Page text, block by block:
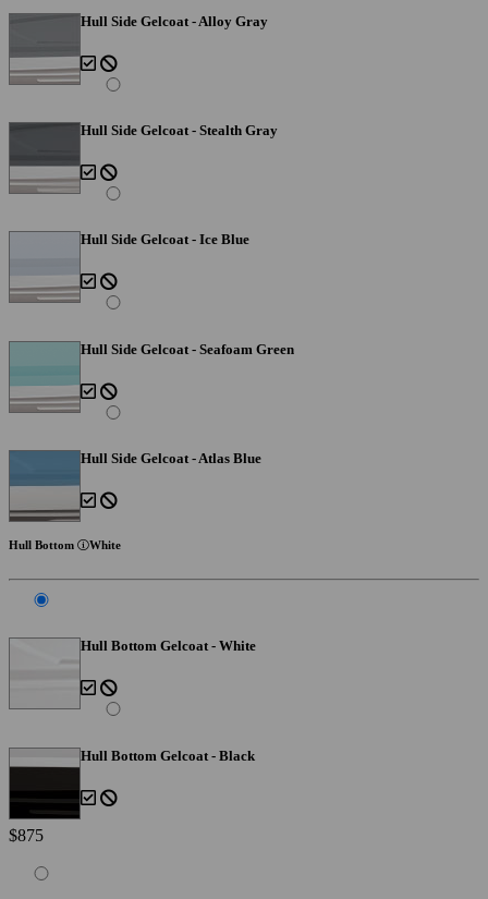
Hull Side Gelcoat - Alloy Gray
Hull Side Gelcoat - Stealth Gray
Hull Side Gelcoat - Ice Blue
Hull Side Gelcoat - Seafoam Green
Hull Side Gelcoat - Atlas Blue
Hull Bottom White
Hull Bottom Gelcoat - White
Hull Bottom Gelcoat - Black
$875